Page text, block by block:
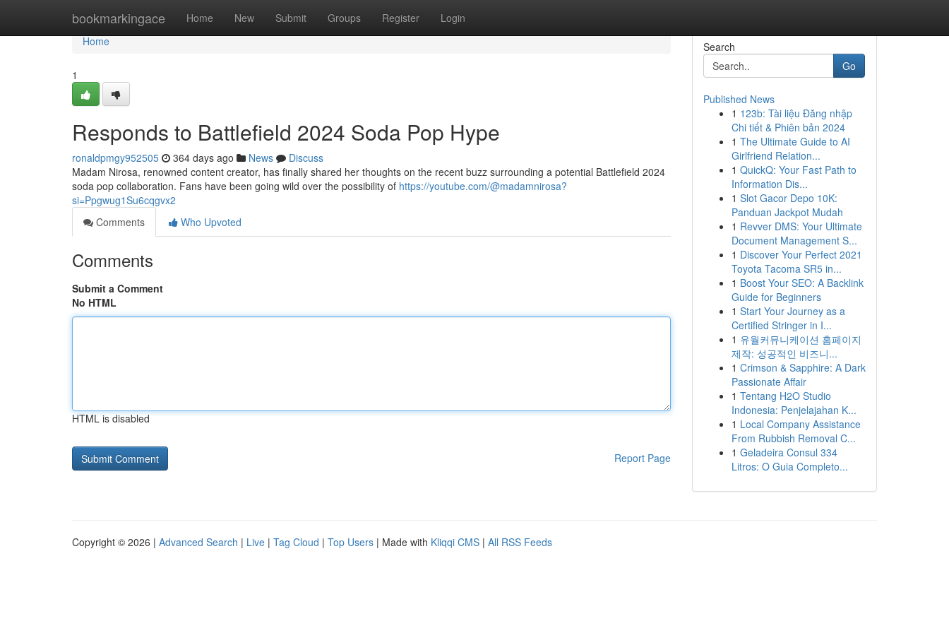
bookmarkingace Home New Submit Groups Register Login
Home
Home
1
Responds to Battlefield 2024 Soda Pop Hype
ronaldpmgy952505 364 days ago News
Discuss
Madam Nirosa, renowned content creator, has finally shared her thoughts on the recent buzz surrounding a potential Battlefield 2024
soda pop collaboration. Fans have been going wild over the possibility of https://youtube.com/@madamnirosa?
si=Ppgwug1Su6cqgvx2
Comments
Who Upvoted
Comments
Submit a Comment
No HTML
HTML is disabled
Report Page
Search
Go
Published News
1 123b: Tài liệu Đăng nhập
Chi tiết & Phiên bản 2024
1 The Ultimate Guide to AI
Girlfriend Relation...
1 QuickQ: Your Fast Path to
Information Dis...
1 Slot Gacor Depo 10K:
Panduan Jackpot Mudah
1 Revver DMS: Your Ultimate
Document Management S...
1 Discover Your Perfect 2021
Toyota Tacoma SR5 in...
1 Boost Your SEO: A Backlink
Guide for Beginners
1 Start Your Journey as a
Certified Stringer in I...
1 유월커뮤니케이션 홈페이지
제작: 성공적인 비즈니...
1 Crimson & Sapphire: A Dark
Passionate Affair
1 Tentang H2O Studio
Indonesia: Penjelajahan K...
1 Local Company Assistance
From Rubbish Removal C...
1 Geladeira Consul 334
Litros: O Guia Completo...
Copyright © 2026 | Advanced Search | Live | Tag Cloud | Top Users | Made with Kliqqi CMS | All RSS Feeds